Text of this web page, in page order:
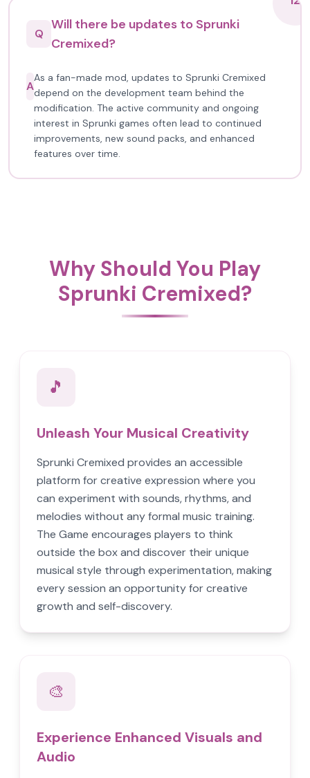
Q
Will there be updates to Sprunki
Cremixed?
A
As a fan-made mod, updates to Sprunki Cremixed
depend on the development team behind the
modification. The active community and ongoing
interest in Sprunki games often lead to continued
improvements, new sound packs, and enhanced
features over time.
Why Should You Play
Sprunki Cremixed?
🎵
Unleash Your Musical Creativity
Sprunki Cremixed provides an accessible
platform for creative expression where you
can experiment with sounds, rhythms, and
melodies without any formal music training.
The Game encourages players to think
outside the box and discover their unique
musical style through experimentation, making
every session an opportunity for creative
growth and self-discovery.
🎨
Experience Enhanced Visuals and
Audio